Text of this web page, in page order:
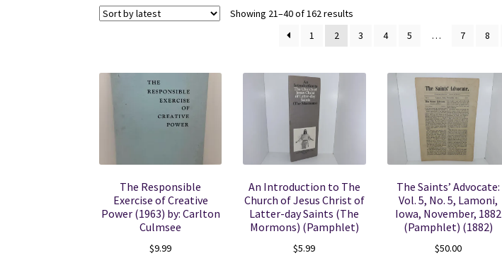
Books, Pamphlets, Coins, Posters, Antiques, Knick-Knacks, Misc. Collectibles.
Search Results
Showing 21–40 of 162 results
1 2 3 4 5 … 7 8
The Responsible
Exercise of Creative
Power (1963) by: Carlton
Culmsee
$9.99
An Introduction to The
Church of Jesus Christ of
Latter-day Saints (The
Mormons) (Pamphlet)
$5.99
The Saints’ Advocate:
Vol. 5, No. 5, Lamoni,
Iowa, November, 1882
(Pamphlet) (1882)
$50.00